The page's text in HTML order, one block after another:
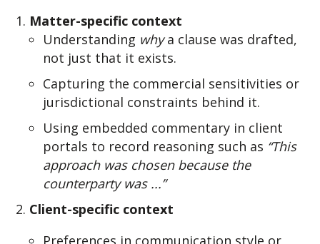
Matter-specific context
Understanding whya clause was drafted,
not just that it exists.
Capturing the commercial sensitivities or
jurisdictional constraints behind it.
Using embedded commentary in client
portals to record reasoning such as “This
approach was chosen because the
counterparty was ...”
Client-specific context
Preferences in communication style or